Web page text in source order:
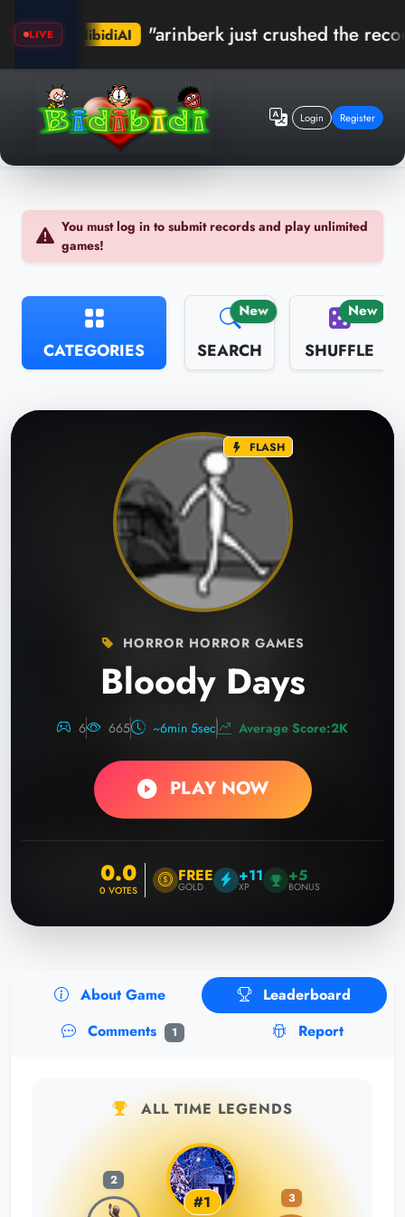
LIVE
bidibidiAI "arinberk just crushed the record in
Login Register
You must log in to submit records and play unlimited
games!
CATEGORIES
New
SEARCH
New
SHUFFLE
FLASH
HORROR HORROR GAMES
Bloody Days
6 665 ~6min 5sec Average Score:2K
PLAY NOW
0.0
0 VOTES
FREE
GOLD
+11
XP
+5
BONUS
About Game
Leaderboard
Comments
1 Report
ALL TIME LEGENDS
2
#1
3